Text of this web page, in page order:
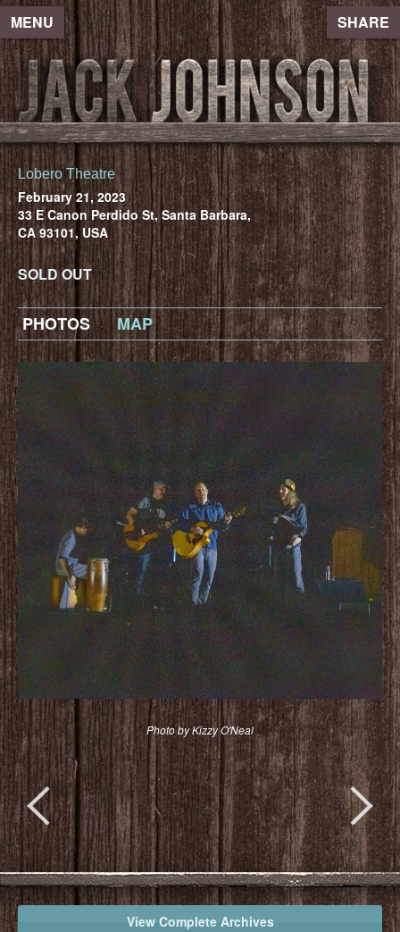
MENU SHARE
Lobero Theatre
February 21, 2023
33 E Canon Perdido St, Santa Barbara,
CA 93101, USA
SOLD OUT
PHOTOS MAP
Photo by Kizzy O'Neal
View Complete Archives